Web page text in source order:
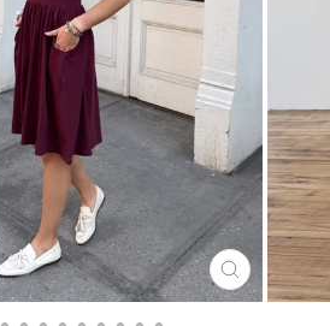
CLOSE
(ESC)